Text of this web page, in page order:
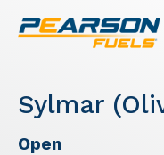
Sylmar
Open